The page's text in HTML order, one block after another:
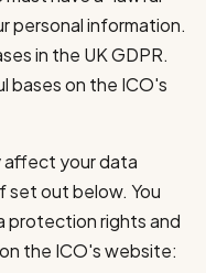
personal information.
in the UK GDPR.
bases on the ICO's
affect your data
set out below. You
protection rights and
the ICO's website: